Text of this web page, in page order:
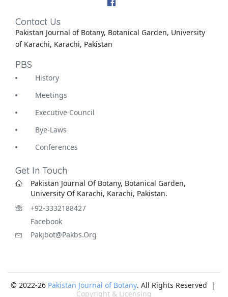
Contact Us
Pakistan Journal of Botany, Botanical Garden, University
of Karachi, Karachi, Pakistan
PBS
History
Meetings
Executive Council
Bye-Laws
Conferences
Get In Touch
Pakistan Journal Of Botany, Botanical Garden,
University Of Karachi, Karachi, Pakistan.
+92-3332188427
Facebook
Pakjbot@pakbs.org
© 2022-26 Pakistan Journal of Botany. All Rights Reserved |
Copyright & Licensing